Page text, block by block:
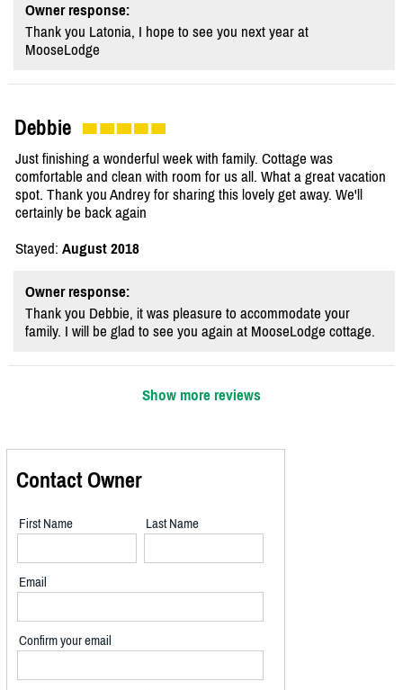
Owner response:
Thank you Latonia, I hope to see you next year at
MooseLodge
Debbie
Just finishing a wonderful week with family. Cottage was
comfortable and clean with room for us all. What a great vacation
spot. Thank you Andrey for sharing this lovely get away. We'll
certainly be back again
Stayed: August 2018
Owner response:
Thank you Debbie, it was pleasure to accommodate your
family. I will be glad to see you again at MooseLodge cottage.
Show more reviews
Contact Owner
First Name Last Name
Email
Confirm your email